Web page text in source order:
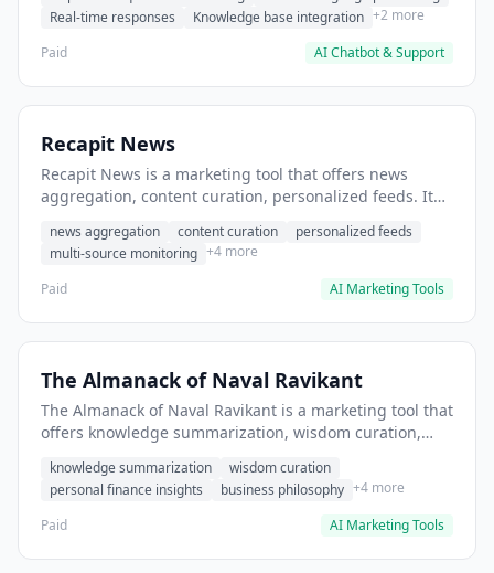
Real-time responses
Knowledge base integration +2 more
Paid
AI Chatbot & Support
Recapit News
Recapit News is a marketing tool that offers news
aggregation, content curation, personalized feeds. It
news aggregation content curation
personalized feeds
multi-source monitoring +4 more
Paid
AI Marketing Tools
The Almanack of Naval Ravikant
The Almanack of Naval Ravikant is a marketing tool that
offers knowledge summarization, wisdom curation,
actionable business principles for startup strategy.
knowledge summarization
wisdom curation
personal finance insights
business philosophy +4 more
Paid
AI Marketing Tools